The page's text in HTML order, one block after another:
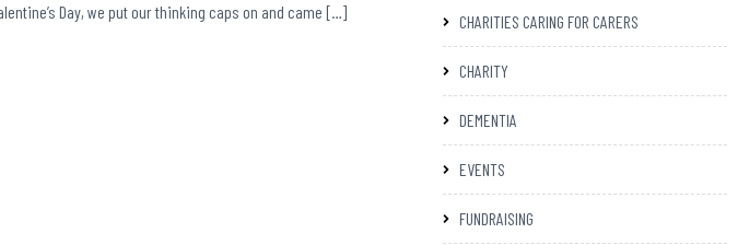
Day, we put our thinking caps on and came […]
CHARITIES CARING FOR CARERS
CHARITY
DEMENTIA
EVENTS
FUNDRAISING